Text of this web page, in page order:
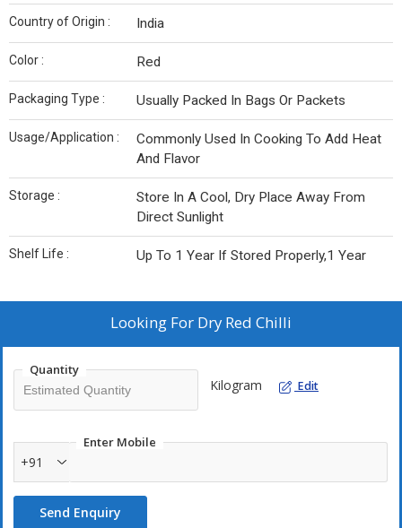
Country of Origin : India
Color : Red
Packaging Type : Usually Packed In Bags Or Packets
Usage/Application :
Commonly Used In Cooking To Add Heat
And Flavor
Storage :
Store In A Cool, Dry Place Away From
Direct Sunlight
Shelf Life : Up To 1 Year If Stored Properly,1 Year
Looking For Dry Red Chilli
Quantity
Kilogram Edit
Enter Mobile
+91
Send Enquiry